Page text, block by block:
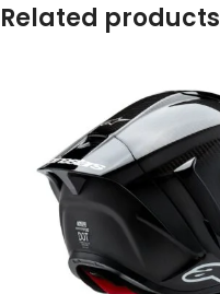
Related products